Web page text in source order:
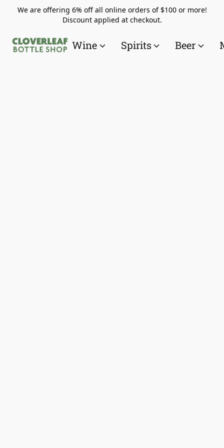
We are offering 6% off all online orders of $100 or more!
Discount applied at checkout.
Wine Spirits Beer